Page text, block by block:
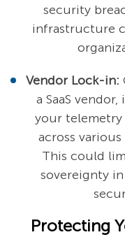
security
infrastructure
Vendor Lock-in:
a SaaS
your telemetry
across
This could
sovereignty
Protecting